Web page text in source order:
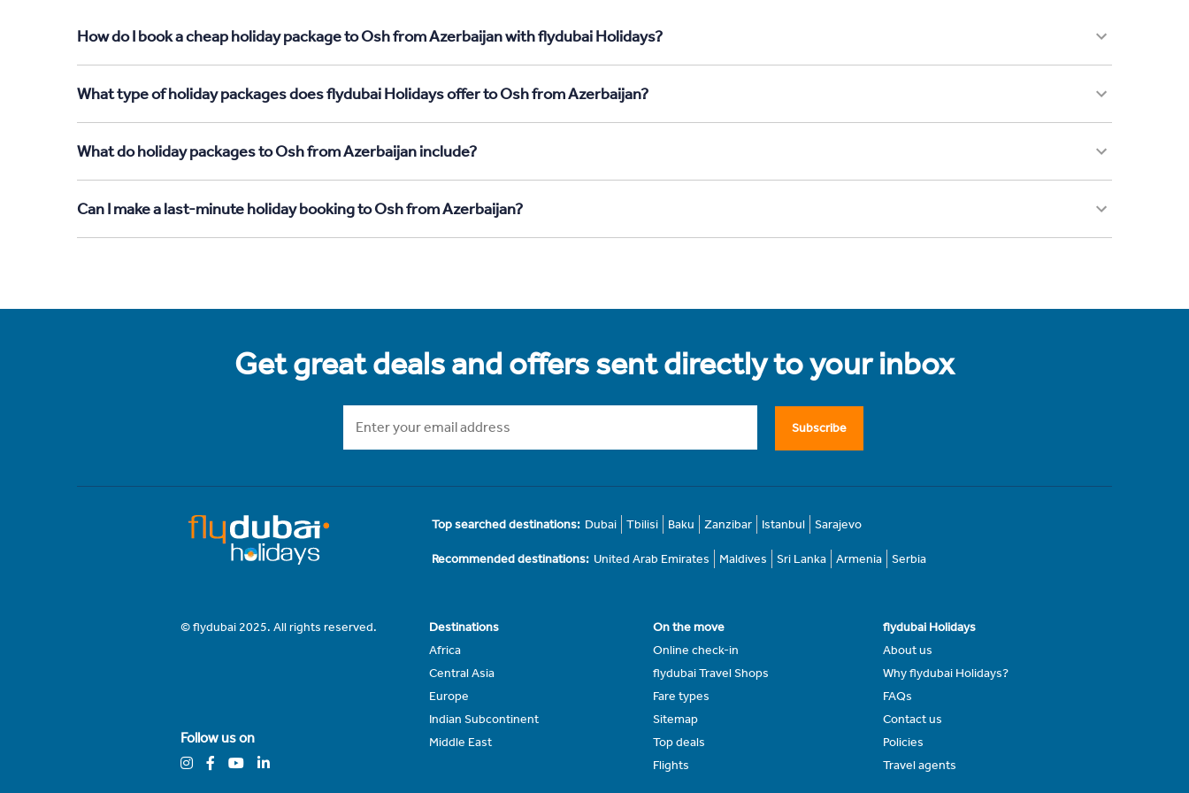
How do I book a cheap holiday package to Osh from Azerbaijan with flydubai Holidays?
What type of holiday packages does flydubai Holidays offer to Osh from Azerbaijan?
What do holiday packages to Osh from Azerbaijan include?
Can I make a last-minute holiday booking to Osh from Azerbaijan?
Get great deals and offers sent directly to your inbox
Subscribe
Top searched destinations: Dubai Tbilisi Baku Zanzibar Istanbul Sarajevo
Recommended destinations: United Arab Emirates Maldives Sri Lanka Armenia Serbia
© flydubai 2025. All rights reserved.
Follow us on
Destinations
Africa
Central Asia
Europe
Indian Subcontinent
Middle East
On the move
Online check-in
flydubai Travel Shops
Fare types
Sitemap
Top deals
Flights
flydubai Holidays
About us
Why flydubai Holidays?
FAQs
Contact us
Policies
Travel agents